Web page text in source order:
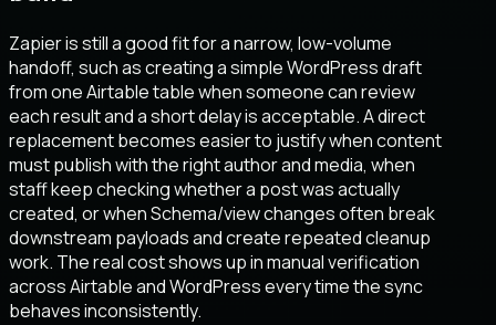
Zapier is still a good fit for a narrow, low-volume
handoff, such as creating a simple WordPress draft
from one Airtable table when someone can review
each result and a short delay is acceptable. A direct
replacement becomes easier to justify when content
must publish with the right author and media, when
staff keep checking whether a post was actually
created, or when Schema/view changes often break
downstream payloads and create repeated cleanup
work. The real cost shows up in manual verification
across Airtable and WordPress every time the sync
behaves inconsistently.